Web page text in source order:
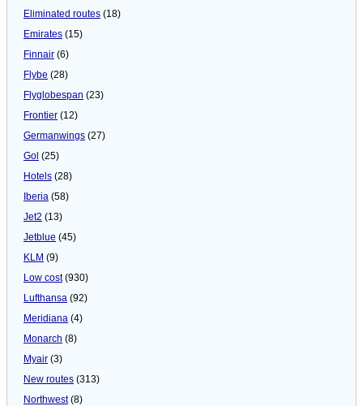
Eliminated routes (18)
Emirates (15)
Finnair (6)
Flybe (28)
Flyglobespan (23)
Frontier (12)
Germanwings (27)
Gol (25)
Hotels (28)
Iberia (58)
Jet2 (13)
Jetblue (45)
KLM (9)
Low cost(930)
Lufthansa (92)
Meridiana (4)
Monarch (8)
Myair (3)
New routes (313)
Northwest(8)